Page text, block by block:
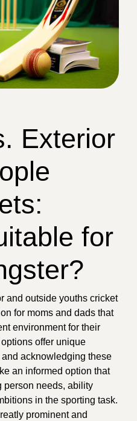
Exterior
for
and outside youths cricket
for moms and dads that
environment for their
offer unique
acknowledging these
an informed option that
person needs, ability
in the sporting task.
prominent and